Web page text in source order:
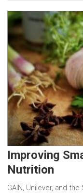
Improving
Nutrition
GAIN, Unilever, and